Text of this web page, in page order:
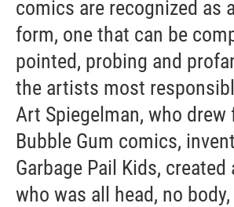
comics are recognized as
form, one that can be
pointed, probing and
the artists most
Art Spiegelman, who drew
Bubble Gum comics,
Garbage Pail Kids, created
who was all head, no